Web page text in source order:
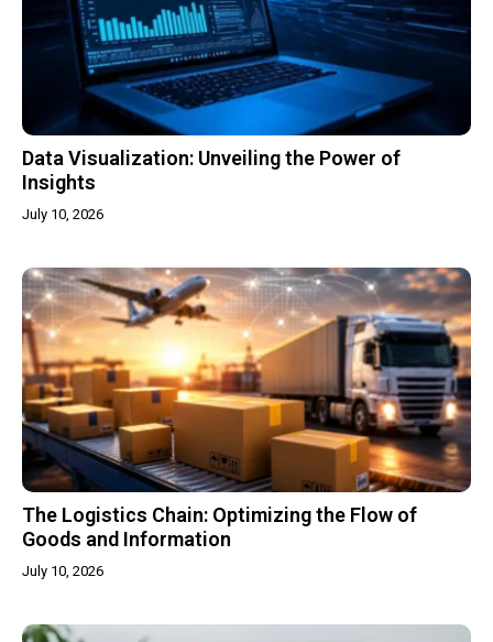
Data Visualization: Unveiling the Power of
Insights
July 10, 2026
The Logistics Chain: Optimizing the Flow of
Goods and Information
July 10, 2026